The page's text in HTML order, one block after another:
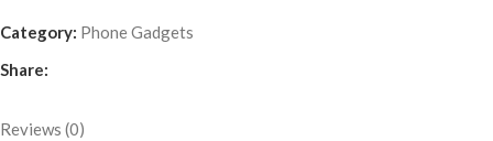
Category: Phone Gadgets
Share:
Reviews (0)